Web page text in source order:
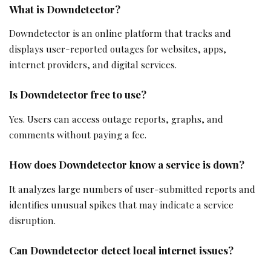
What is Downdetector?
Downdetector is an online platform that tracks and
displays user-reported outages for websites, apps,
internet providers, and digital services.
Is Downdetector free to use?
Yes. Users can access outage reports, graphs, and
comments without paying a fee.
How does Downdetector know a service is down?
It analyzes large numbers of user-submitted reports and
identifies unusual spikes that may indicate a service
disruption.
Can Downdetector detect local internet issues?